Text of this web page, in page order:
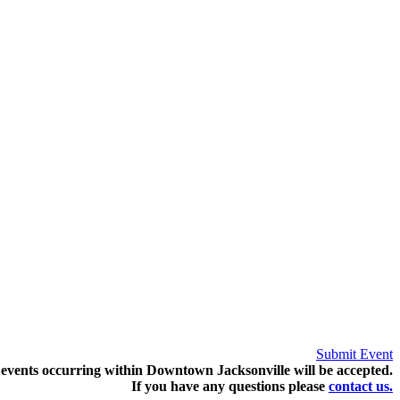
Submit Event
occurring within Downtown Jacksonville will be accepted.
If you have any questions please contact us.